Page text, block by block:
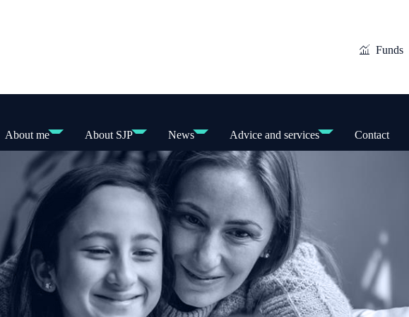
Funds
About me About SJP News Advice and services Contact